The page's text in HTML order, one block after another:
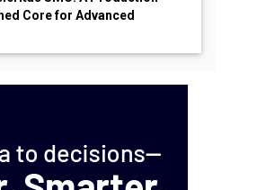
Core for Advanced